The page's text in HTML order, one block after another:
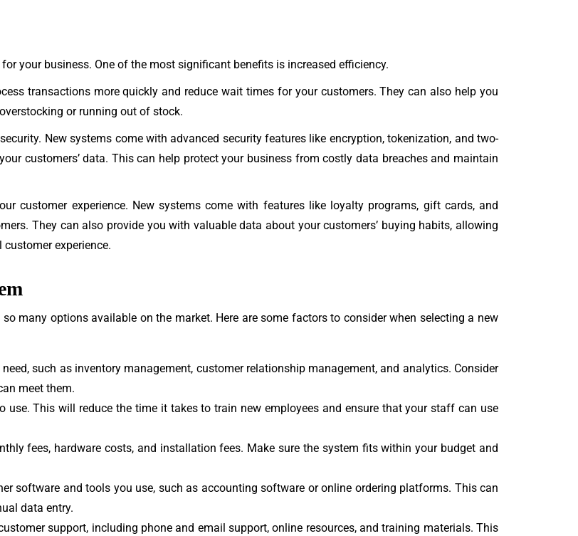
your business. One of the most significant benefits is increased efficiency.
transactions more quickly and reduce wait times for your customers. They can also help you
or running out of stock.
New systems come with advanced security features like encryption, tokenization, and two-
customers’ data. This can help protect your business from costly data breaches and maintain
customer experience. New systems come with features like loyalty programs, gift cards, and
They can also provide you with valuable data about your customers’ buying habits, allowing
experience.
many options available on the market. Here are some factors to consider when selecting a new
such as inventory management, customer relationship management, and analytics. Consider
meet them.
use. This will reduce the time it takes to train new employees and ensure that your staff can use
fees, hardware costs, and installation fees. Make sure the system fits within your budget and
software and tools you use, such as accounting software or online ordering platforms. This can
data entry.
support, including phone and email support, online resources, and training materials. This